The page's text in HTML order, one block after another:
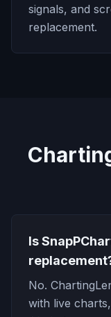
signals, and
replacement.
Is
No.
with live